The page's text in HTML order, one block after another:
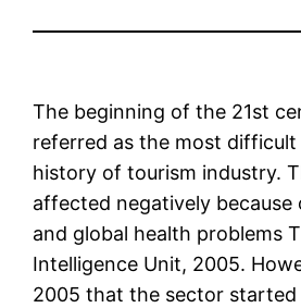
The beginning of the 21st
referred as the most difficult
history of tourism industry.
affected negatively
and global health problems
Intelligence Unit, 2005.
2005 that the sector